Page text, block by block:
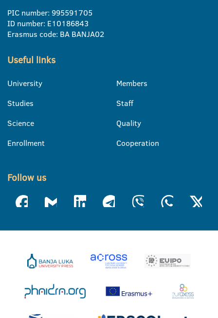
PIC number: 995591705
ID number: E10186843
Erasmus code: BA BANJA02
Useful links
University
Studies
Science
Enrollment
Members
Staff
Quality
Cooperation
Follow us